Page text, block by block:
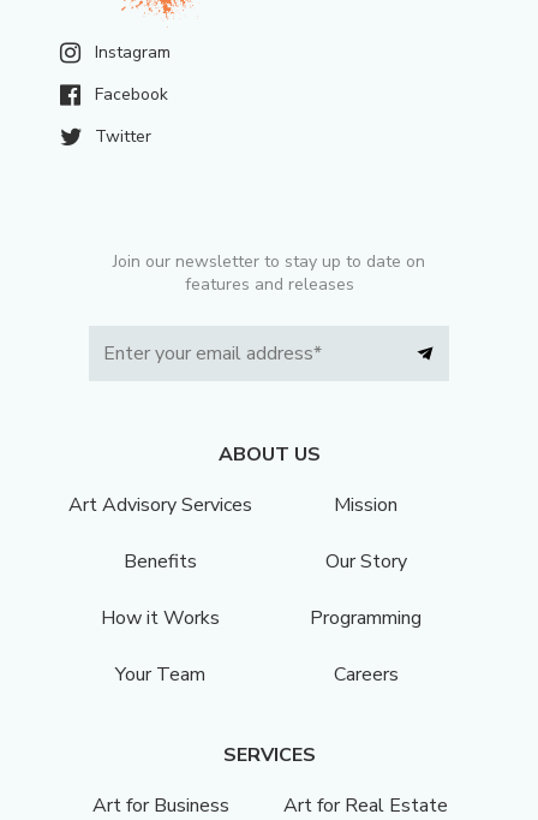
Instagram
Facebook
Twitter
Join our newsletter to stay up to date on
features and releases
ABOUT US
Art Advisory Services
Mission
Benefits Our Story
How it Works Programming
Your Team Careers
SERVICES
Art for Business
Art for Real Estate